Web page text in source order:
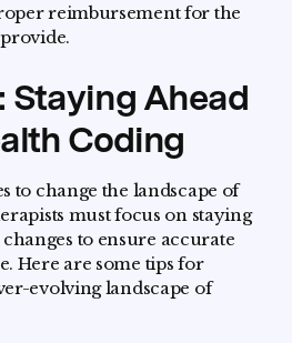
reimbursement for the
Staying Ahead
Coding
to change the landscape of
must focus on staying
to ensure accurate
Here are some tips for
evolving landscape of